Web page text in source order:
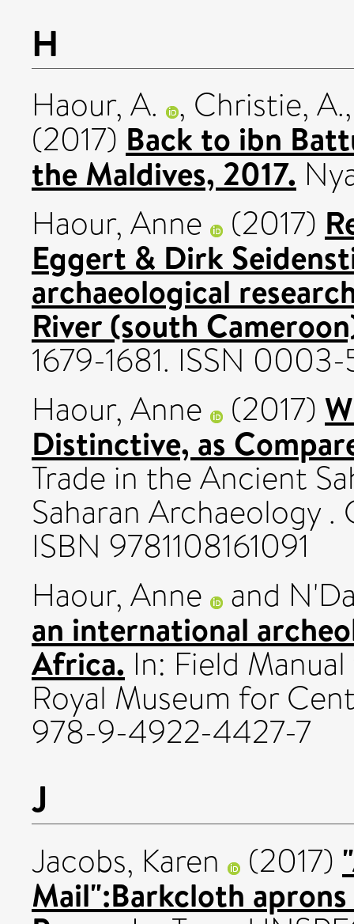
H
Haour, A. , Christie, A.
(2017) Back to ibn
the Maldives, 2017.
Haour, Anne
(2017)
Eggert & Dirk
archaeological
River (south
1679-1681. ISSN
Haour, Anne
(2017)
Distinctive, as
Trade in the Ancient
Saharan Archaeology
ISBN 9781108161091
Haour, Anne
and
an international
Africa. In: Field
Royal Museum for
978-9-4922-4427-7
J
Jacobs, Karen (2017)
Mail":Barkcloth